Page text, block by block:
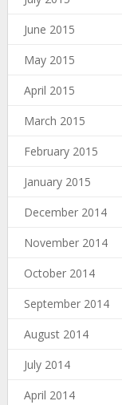
June 2015
May 2015
April 2015
March 2015
February 2015
January 2015
December 2014
November 2014
October 2014
September 2014
August 2014
July 2014
April 2014